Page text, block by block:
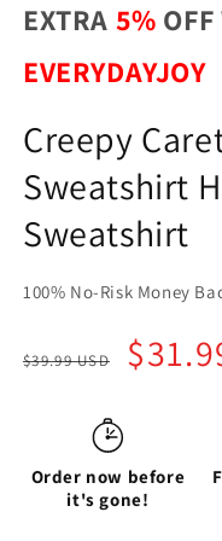
EXTRA 5%
EVERYDAYJOY
Creepy
Sweatshirt
Sweatshirt
100% No-Risk Money
price
$39.99 USD
Sale
price
Order now before
it's gone!